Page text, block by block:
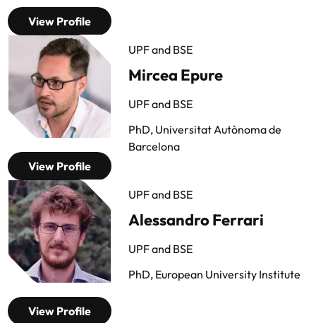
View Profile
View Profile
UPF and BSE
Mircea Epure
UPF and BSE
PhD, Universitat Autònoma de
Barcelona
View Profile
UPF and BSE
Alessandro Ferrari
UPF and BSE
PhD, European University Institute